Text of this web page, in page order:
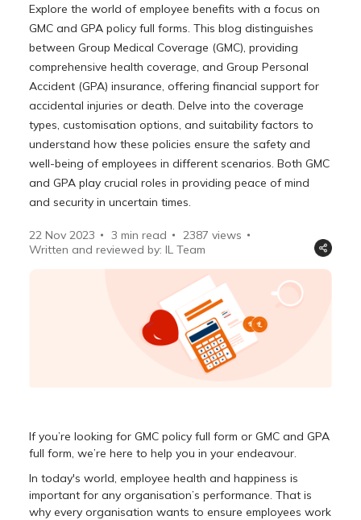
Explore the world of employee benefits with a focus on
GMC and GPA policy full forms. This blog distinguishes
between Group Medical Coverage (GMC), providing
comprehensive health coverage, and Group Personal
Accident (GPA) insurance, offering financial support for
accidental injuries or death. Delve into the coverage
types, customisation options, and suitability factors to
understand how these policies ensure the safety and
well-being of employees in different scenarios. Both GMC
and GPA play crucial roles in providing peace of mind
and security in uncertain times.
22 Nov 2023 3 min read 2387 views
Written and reviewed by: IL Team
If you’re looking for GMC policy full form or GMC and GPA
full form, we’re here to help you in your endeavour.
In today's world, employee health and happiness is
important for any organisation’s performance. That is
why every organisation wants to ensure employees work